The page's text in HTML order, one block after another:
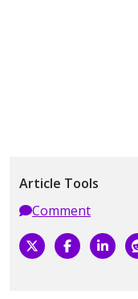
Article Tools
Comment